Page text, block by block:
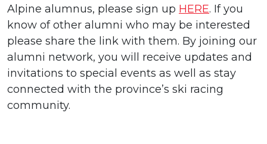
Alpine alumnus, please sign up HERE. If you
know of other alumni who may be interested
please share the link with them. By joining our
alumni network, you will receive updates and
invitations to special events as well as stay
connected with the province’s ski racing
community.